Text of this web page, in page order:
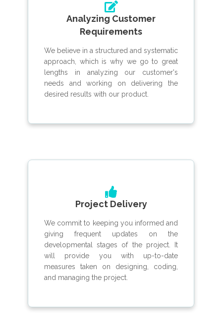
Analyzing Customer
Requirements
We believe in a structured and systematic
approach, which is why we go to great
lengths in analyzing our customer's
needs and working on delivering the
desired results with our product.
Project Delivery
We commit to keeping you informed and
giving frequent updates on the
developmental stages of the project. It
will provide you with up-to-date
measures taken on designing, coding,
and managing the project.